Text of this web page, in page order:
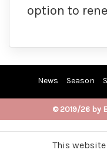
option to
News Season
© 2019/26 by
This